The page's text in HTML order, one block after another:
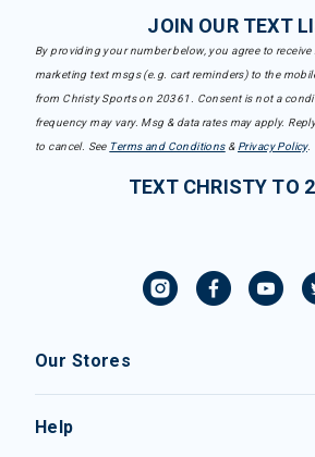
JOIN OUR TEXT
By providing your number below, you agree to
marketing text msgs (e.g. cart reminders) to the
from Christy Sports on 20361. Consent is not a
frequency may vary. Msg & data rates may apply.
to cancel. See Terms and Conditions& Privacy Policy.
TEXT CHRISTY TO
Our Stores
Help